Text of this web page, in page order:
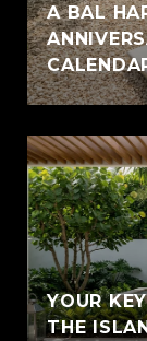
A BAL
YOUR
THE